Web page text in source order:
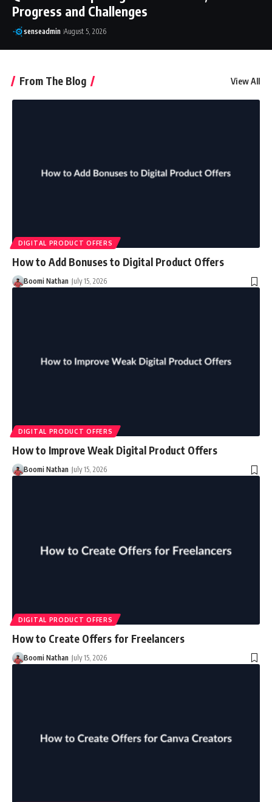
Progress and Challenges
senseadmin August 5, 2026
From The Blog View All
DIGITAL PRODUCT OFFERS
How to Add Bonuses to Digital Product Offers
Boomi Nathan July 15, 2026
DIGITAL PRODUCT OFFERS
How to Improve Weak Digital Product Offers
Boomi Nathan July 15, 2026
DIGITAL PRODUCT OFFERS
How to Create Offers for Freelancers
Boomi Nathan July 15, 2026